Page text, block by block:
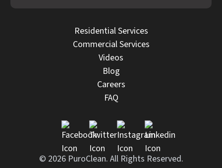
Residential Services
Commercial Services
Videos
Blog
Careers
FAQ
© 2026 PuroClean. All Rights Reserved.